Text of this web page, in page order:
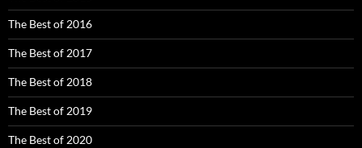
The Best of 2016
The Best of 2017
The Best of 2018
The Best of 2019
The Best of 2020